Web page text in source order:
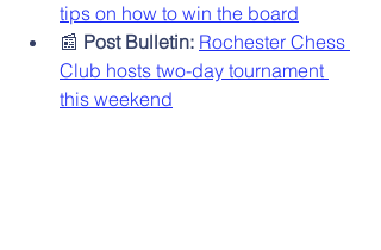
tips on how to win the board
📰 Post Bulletin: Rochester Chess
Club hosts two-day tournament
this weekend